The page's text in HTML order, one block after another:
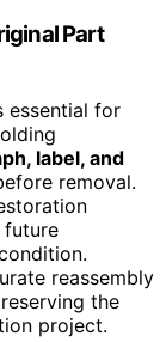
Part
essential for
label, and
removal.
future
reassembly
the
project.